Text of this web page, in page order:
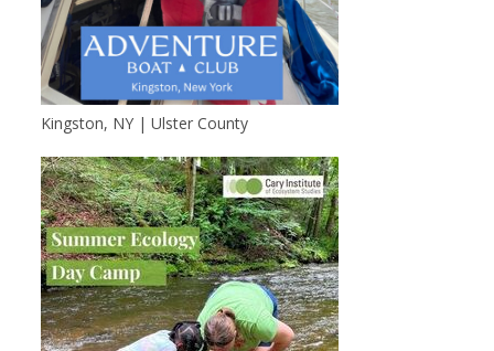
Kingston, NY | Ulster County